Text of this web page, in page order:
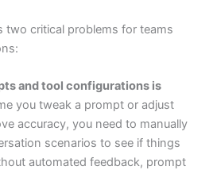
two critical problems for teams
and tool configurations is
you tweak a prompt or adjust
accuracy, you need to manually
scenarios to see if things
automated feedback, prompt